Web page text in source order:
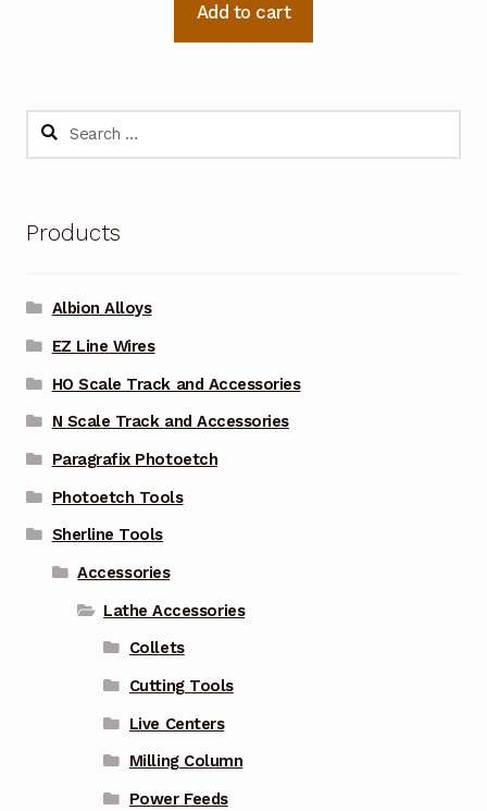
Add to cart
Search
Products
Albion Alloys
EZ Line Wires
HO Scale Track and Accessories
N Scale Track and Accessories
Paragrafix Photoetch
Photoetch Tools
Sherline Tools
Accessories
Lathe Accessories
Collets
Cutting Tools
Live Centers
Milling Column
Power Feeds